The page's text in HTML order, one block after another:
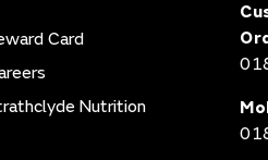
Card
Nutrition